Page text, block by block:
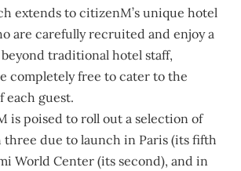
extends to citizenM’s unique hotel
are carefully recruited and enjoy a
traditional hotel staff,
completely free to cater to the
each guest.
is poised to roll out a selection of
due to launch in Paris (its fifth
World Center (its second), and in